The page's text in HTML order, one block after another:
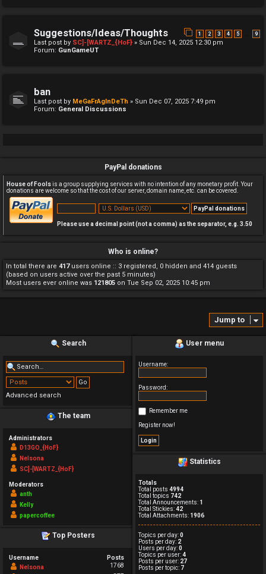
Suggestions/Ideas/Thoughts 1 2 3 4 5 9
Last post by SC]-[WARTZ_{HoF} » Sun Dec 14, 2025 12:30 pm
Forum: GunGameUT
ban
Last post by MeGaFrAgInDeTh » Sun Dec 07, 2025 7:49 pm
Forum: General Discussions
PayPal donations
House of Foolsis a group supplying services with no intention of any monetary profit. Your
donations are welcome so that the cost of our server, domain name, etc. can be covered.
Please use a decimal point (not a comma) as the separator, e.g. 3.50
Who is online?
In total there are 417users online :: 3 registered, 0 hidden and 414 guests
(based on users active over the past 5 minutes)
Most users ever online was 121805 on Tue Sep 02, 2025 10:45 pm
Jump to
Search
Advanced search
The team
Administrators
D13GO_{HoF}
Nelsona
SC]-[WARTZ_{HoF}
Moderators
anth
Kelly
papercoffee
Top Posters
Username
Posts
Nelsona
1768
User menu
Username:
Password:
Remember me
Register now!
Statistics
Totals
Total posts4994
Total topics 742
Total Announcements: 1
Total Stickies:42
Total Attachments: 1906
Topics per day:0
Posts per day: 2
Users per day:0
Topics per user:4
Posts per user: 27
Posts per topic: 7